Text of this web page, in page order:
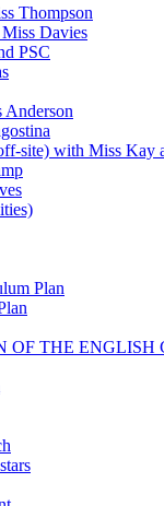
Thompson
Davies
PSC
Anderson
site) with Miss Kay
Plan
OF THE ENGLISH